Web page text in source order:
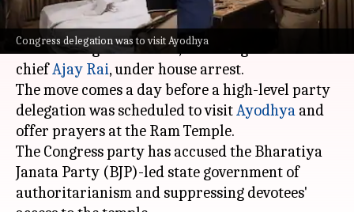
Congress delegation was to visit Ayodhya
TheUttar Pradesh Policehas allegedly placed
several Congress leaders, including state unit
chiefAjay Rai, under house arrest.
The move comes a day before a high-level party
delegation was scheduled to visitAyodhya and
offer prayers at the Ram Temple.
The Congress party has accused the Bharatiya
Janata Party (BJP)-led state government of
authoritarianism and suppressing devotees'